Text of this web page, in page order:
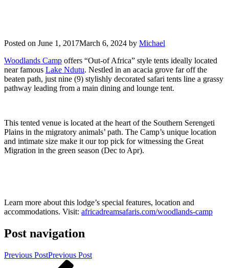
Posted on June 1, 2017March 6, 2024 by Michael
Woodlands Camp offers “Out-of Africa” style tents ideally located
near famous Lake Ndutu. Nestled in an acacia grove far off the
beaten path, just nine (9) stylishly decorated safari tents line a grassy
pathway leading from a main dining and lounge tent.
This tented venue is located at the heart of the Southern Serengeti
Plains in the migratory animals’ path. The Camp’s unique location
and intimate size make it our top pick for witnessing the Great
Migration in the green season (Dec to Apr).
Learn more about this lodge’s special features, location and
accommodations. Visit: africadreamsafaris.com/woodlands-camp
Post navigation
Previous PostPrevious Post